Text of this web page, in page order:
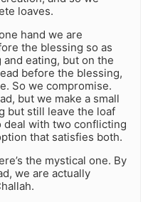
loaves.
hand we are
the blessing so as
eating, but on the
before the blessing,
So we compromise.
but we make a small
but still leave the loaf
deal with two conflicting
that satisfies both.
the mystical one. By
we are actually